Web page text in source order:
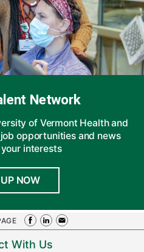
Network
of Vermont Health and
opportunities and news
interests
NOW
With Us